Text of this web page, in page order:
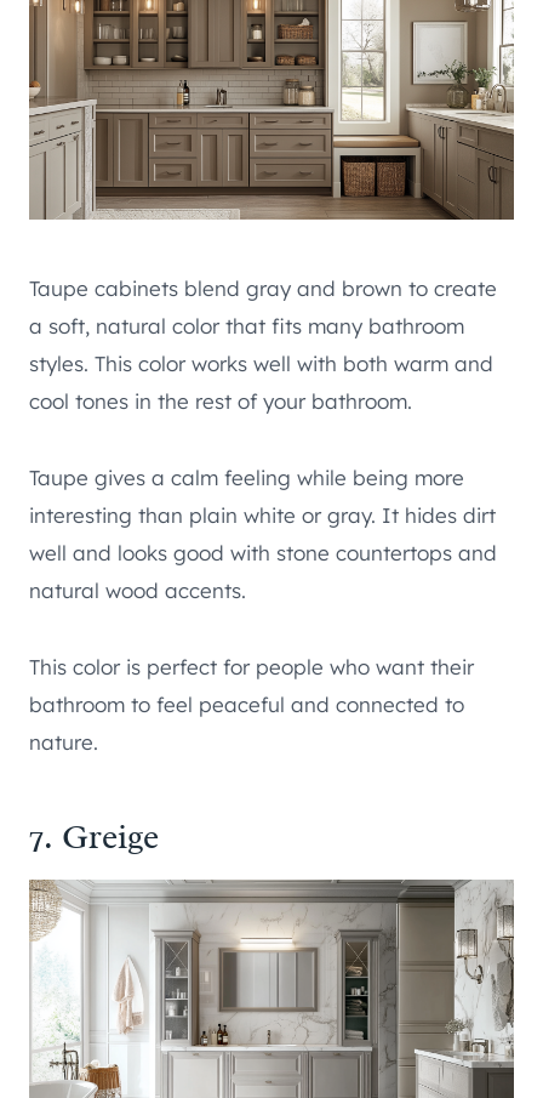
Taupe cabinets blend gray and brown to create
a soft, natural color that fits many bathroom
styles. This color works well with both warm and
cool tones in the rest of your bathroom.
Taupe gives a calm feeling while being more
interesting than plain white or gray. It hides dirt
well and looks good with stone countertops and
natural wood accents.
This color is perfect for people who want their
bathroom to feel peaceful and connected to
nature.
7. Greige